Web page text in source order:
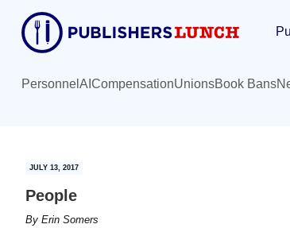
content
primary
sidebar
Personnel AI CompensationUnionsBook Bans
JULY 13, 2017
People
By Erin Somers